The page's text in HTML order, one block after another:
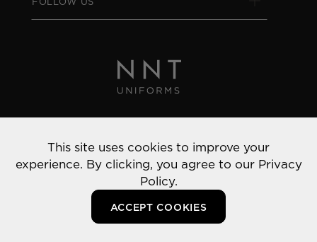
© 2022 NNT Uniforms | All rights reserved
This site uses cookies to improve your
experience. By clicking, you agree to our Privacy
Policy.
ACCEPT COOKIES